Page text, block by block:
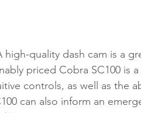
high-quality dash cam is a
priced Cobra SC100 is
controls, as well as the
can also inform an